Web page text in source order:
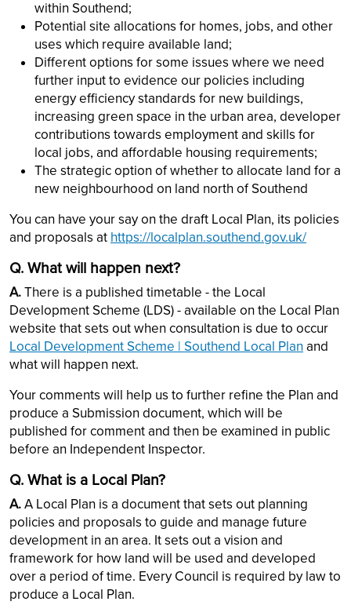
within Southend;
Potential site allocations for homes, jobs, and other
uses which require available land;
Different options for some issues where we need
further input to evidence our policies including
energy efficiency standards for new buildings,
increasing green space in the urban area, developer
contributions towards employment and skills for
local jobs, and affordable housing requirements;
The strategic option of whether to allocate land for a
new neighbourhood on land north of Southend
You can have your say on the draft Local Plan, its policies
and proposals at https://localplan.southend.gov.uk/
Q. What will happen next?
A.There is a published timetable - the Local
Development Scheme (LDS) - available on the Local Plan
website that sets out when consultation is due to occur
Local Development Scheme | Southend Local Planand
what will happen next.
Your comments will help us to further refine the Plan and
produce a Submission document, which will be
published for comment and then be examined in public
before an Independent Inspector.
Q. What is a Local Plan?
A.A Local Plan is a document that sets out planning
policies and proposals to guide and manage future
development in an area. It sets out a vision and
framework for how land will be used and developed
over a period of time. Every Council is required by law to
produce a Local Plan.